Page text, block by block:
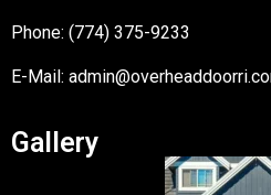
Phone: (774) 375-9233
E-Mail:
Gallery